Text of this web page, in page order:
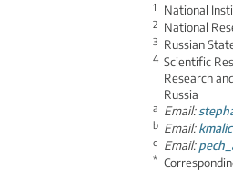
1 National
2 National
3 Russian
4 Scientific
Research
Russia
a Email:
b Email:
c Email:
*